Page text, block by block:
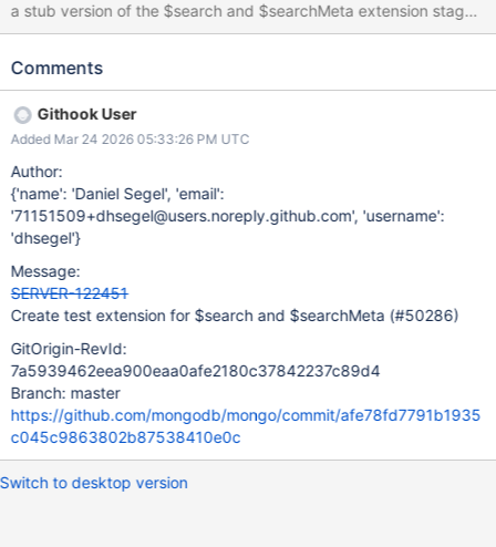
a stub version of the $search and $searchMeta extension stages
that we can load.
Comments
Githook User
Added Mar 24 2026 05:33:26 PM UTC
Author:
{'name': 'Daniel Segel', 'email':
'71151509+dhsegel@users.noreply.github.com', 'username':
'dhsegel'}
Message:
SERVER-122451
Create test extension for $search and $searchMeta (#50286)
GitOrigin-RevId:
7a5939462eea900eaa0afe2180c37842237c89d4
Branch: master
https://github.com/mongodb/mongo/commit/afe78fd7791b1935
c045c9863802b87538410e0c
Switch to desktop version